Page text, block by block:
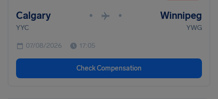
Calgary • • Winnipeg
YYC YWG
07/08/2026 17:05
Check Compensation